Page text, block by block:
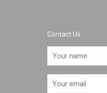
Contact Us